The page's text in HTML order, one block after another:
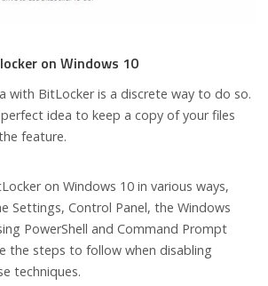
on Windows 10
with BitLocker is a discrete way to do so.
idea to keep a copy of your files
feature.
on Windows 10 in various ways,
Settings, Control Panel, the Windows
PowerShell and Command Prompt
the steps to follow when disabling
techniques.